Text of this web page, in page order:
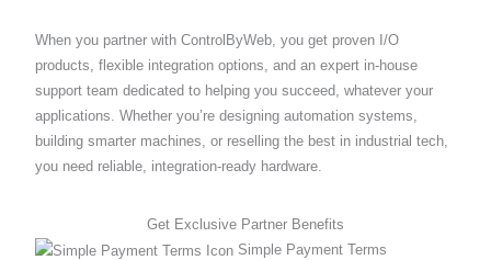
When you partner with ControlByWeb, you get proven I/O
products, flexible integration options, and an expert in-house
support team dedicated to helping you succeed, whatever your
applications. Whether you’re designing automation systems,
building smarter machines, or reselling the best in industrial tech,
you need reliable, integration-ready hardware.
Get Exclusive Partner Benefits
Simple Payment Terms